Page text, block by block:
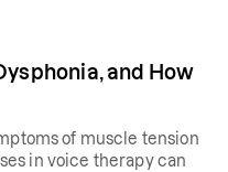
and How
of muscle tension
in voice therapy can